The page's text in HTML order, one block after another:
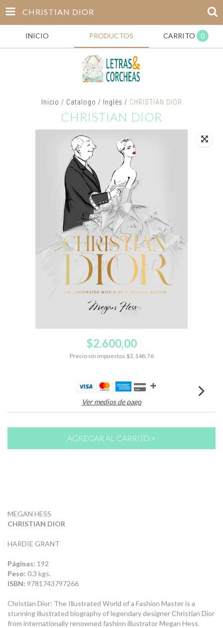
CHRISTIAN DIOR
INICIO PRODUCTOS CARRITO 0
Inicio / Catalogo / Inglés / CHRISTIAN DIOR
CHRISTIAN DIOR
$2.600,00
Precio sin impuestos $2.148,76
Ver medios de pago
MEGAN HESS
CHRISTIAN DIOR
HARDIE GRANT
Páginas: 192
Peso: 0.3 kgs.
ISBN: 9781743797266
Christian Dior: The Illustrated World of a Fashion Master is a
stunning illustrated biography of legendary designer Christian Dior
from internationally renowned fashion illustrator Megan Hess.